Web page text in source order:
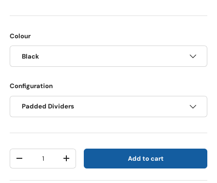
Colour
Black
Configuration
Padded Dividers
Qty
Decrease quantityIncrease quantity Add to cart